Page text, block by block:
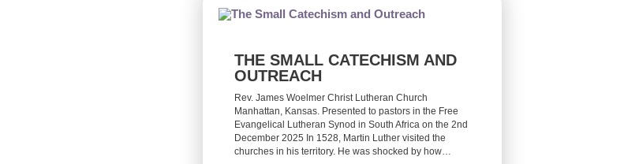
THE SMALL CATECHISM AND
OUTREACH
Rev. James Woelmer Christ Lutheran Church
Manhattan, Kansas. Presented to pastors in the Free
Evangelical Lutheran Synod in South Africa on the 2nd
December 2025 In 1528, Martin Luther visited the
churches in his territory. He was shocked by how…